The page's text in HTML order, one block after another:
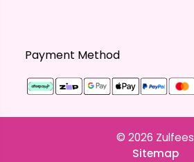
Payment Method
© 2026 Zulfees
Sitemap